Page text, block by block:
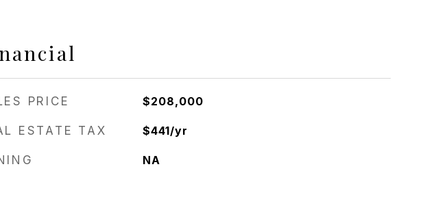
PRICE $208,000
ESTATE TAX $441/yr
NA